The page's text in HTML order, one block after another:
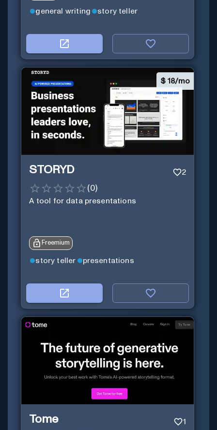
general writing story teller
$ 18/mo
STORYD 2
(0)
A tool for data presentations
Freemium
story teller presentations
Tome 1